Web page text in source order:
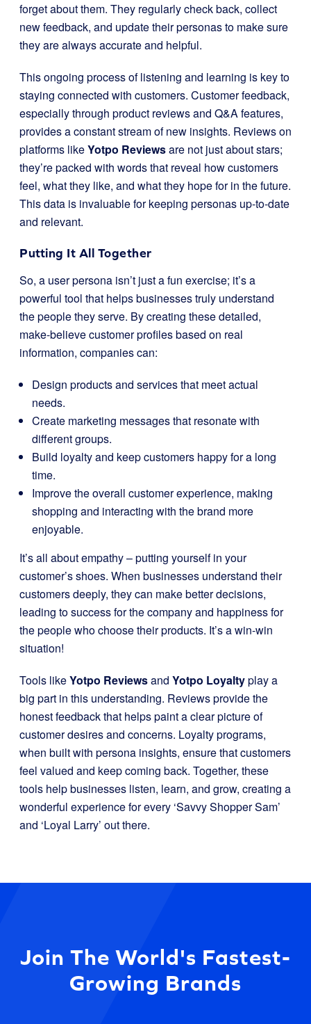
forget about them. They regularly check back, collect
new feedback, and update their personas to make sure
they are always accurate and helpful.
This ongoing process of listening and learning is key to
staying connected with customers. Customer feedback,
especially through product reviews and Q&A features,
provides a constant stream of new insights. Reviews on
platforms likeYotpo Reviewsare not just about stars;
they’re packed with words that reveal how customers
feel, what they like, and what they hope for in the future.
This data is invaluable for keeping personas up-to-date
and relevant.
Putting It All Together
So, a user persona isn’t just a fun exercise; it’s a
powerful tool that helps businesses truly understand
the people they serve. By creating these detailed,
make-believe customer profiles based on real
information, companies can:
Design products and services that meet actual
needs.
Create marketing messages that resonate with
different groups.
Build loyalty and keep customers happy for a long
time.
Improve the overall customer experience, making
shopping and interacting with the brand more
enjoyable.
It’s all about empathy – putting yourself in your
customer’s shoes. When businesses understand their
customers deeply, they can make better decisions,
leading to success for the company and happiness for
the people who choose their products. It’s a win-win
situation!
Tools likeYotpo Reviewsand Yotpo Loyaltyplay a
big part in this understanding. Reviews provide the
honest feedback that helps paint a clear picture of
customer desires and concerns. Loyalty programs,
when built with persona insights, ensure that customers
feel valued and keep coming back. Together, these
tools help businesses listen, learn, and grow, creating a
wonderful experience for every ‘Savvy Shopper Sam’
and ‘Loyal Larry’ out there.
Join The World's Fastest-
Growing Brands